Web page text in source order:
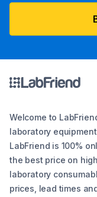
Welcome to
laboratory
LabFriend is 100%
the best price on
laboratory
prices, lead times